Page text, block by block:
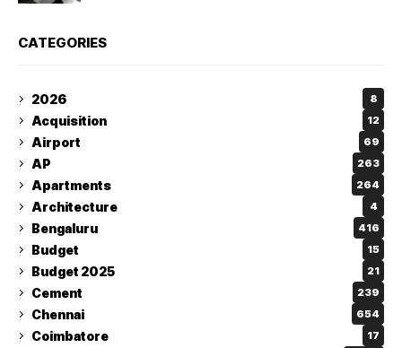
CATEGORIES
2026 8
Acquisition 12
Airport 69
AP 263
Apartments 264
Architecture 4
Bengaluru 416
Budget 15
Budget 2025 21
Cement 239
Chennai 654
Coimbatore 17